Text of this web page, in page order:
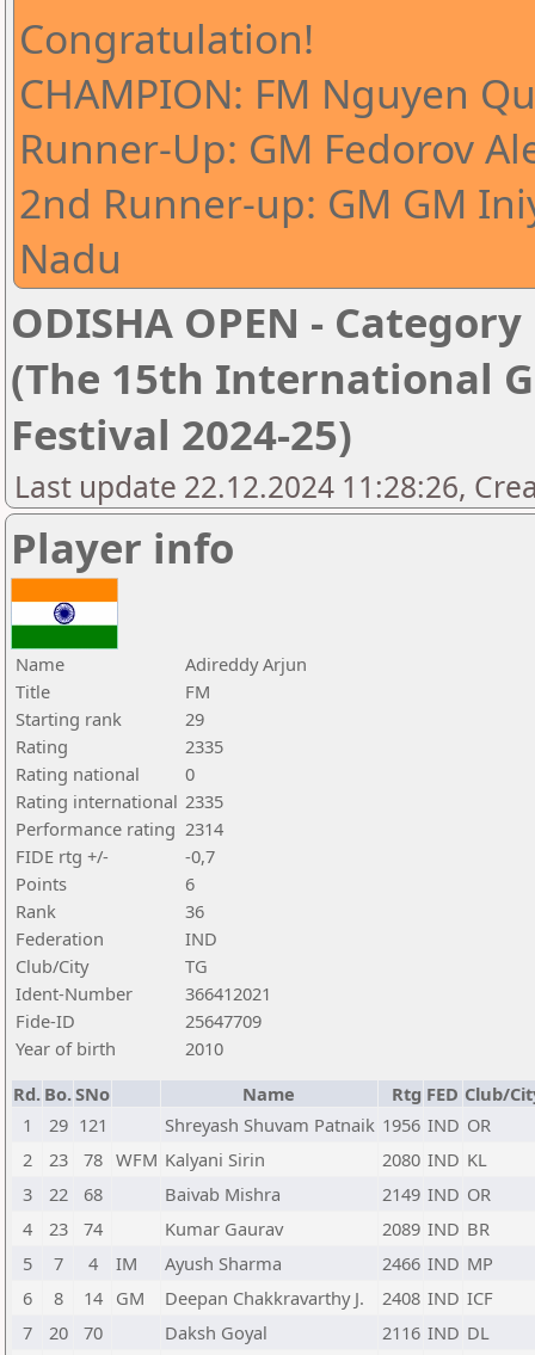
Congratulation!
CHAMPION: FM Nguyen
Runner-Up: GM Fedorov
2nd Runner-up: GM GM
Nadu
ODISHA OPEN -
(The 15th International
Festival 2024-25)
Last update 22.12.2024 11:28:26,
Player info
Name
Adireddy Arjun
Title
FM
Starting rank
29
Rating
2335
Rating national
0
Rating international 2335
Performance rating 2314
FIDE rtg +/-
-0,7
Points
6
Rank
36
Federation
IND
Club/City
TG
Ident-Number
366412021
Fide-ID
25647709
Year of birth
2010
Rd. Bo.SNo Name Rtg FED Club/
1
29 121 Shreyash Shuvam Patnaik 1956 IND OR
2
23 78 WFM Kalyani Sirin 2080 IND KL
3
22 68 Baivab Mishra 2149 IND OR
4
23 74 Kumar Gaurav 2089 IND BR
5
7 4 IM Ayush Sharma 2466 IND MP
6
8 14 GM Deepan Chakkravarthy J. 2408 IND ICF
7
20 70 Daksh Goyal 2116 IND DL